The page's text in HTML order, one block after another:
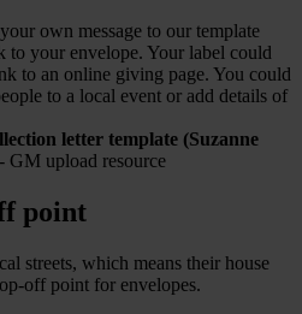
own message to our template
to your envelope. Your label could
to an online giving page. You could
to a local event or add details of
letter template (Suzanne
- GM upload resource
point
streets, which means their house
off point for envelopes.